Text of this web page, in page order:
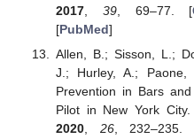
2017, 39, 69–77. [
[PubMed]
Allen, B.; Sisson, L.;
J.; Hurley, A.; Paone,
Prevention in Bars
Pilot in New York
2020, 26, 232–235.